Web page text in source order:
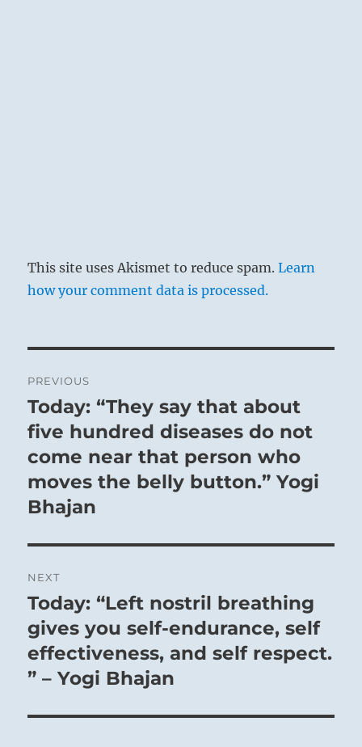
This site uses Akismet to reduce spam.Learn
how your comment data is processed.
navigation
PREVIOUS
Previous
post:
Today: “They say that about
five hundred diseases do not
come near that person who
moves the belly button.” Yogi
Bhajan
NEXT
Next
post:
Today: “Left nostril breathing
gives you self-endurance, self
effectiveness, and self respect.
” – Yogi Bhajan